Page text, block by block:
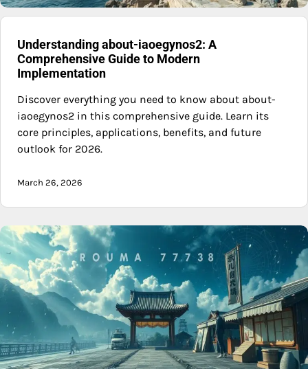
Understanding about-iaoegynos2: A
Comprehensive Guide to Modern
Implementation
Discover everything you need to know about about-
iaoegynos2 in this comprehensive guide. Learn its
core principles, applications, benefits, and future
outlook for 2026.
March 26, 2026